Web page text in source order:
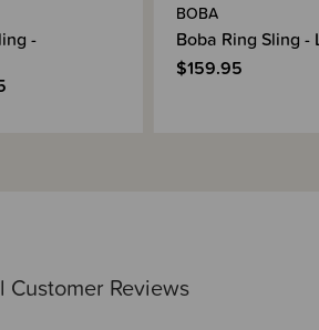
Customer Reviews
-
BOBA
Boba Ring Sling -
$159.95